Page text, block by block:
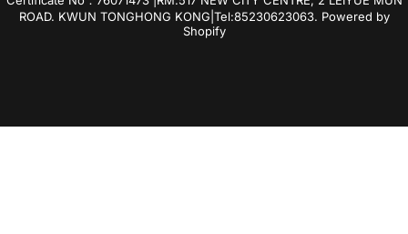
ROAD. KWUN TONGHONG KONG|Tel:85230623063. Powered by
Shopify